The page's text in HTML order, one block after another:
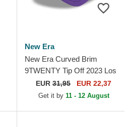
New Era
New Era Curved Brim
9TWENTY Tip Off 2023 Los
Angeles Lakers NBA Grey
and Purple Adjustable Cap
EUR 31,95 EUR 22,37
Get it by 11 - 12 August